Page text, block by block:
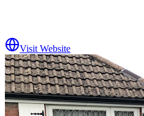
Visit Website